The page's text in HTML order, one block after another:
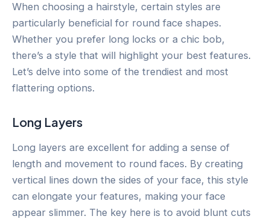
When choosing a hairstyle, certain styles are
particularly beneficial for round face shapes.
Whether you prefer long locks or a chic bob,
there’s a style that will highlight your best features.
Let’s delve into some of the trendiest and most
flattering options.
Long Layers
Long layers are excellent for adding a sense of
length and movement to round faces. By creating
vertical lines down the sides of your face, this style
can elongate your features, making your face
appear slimmer. The key here is to avoid blunt cuts